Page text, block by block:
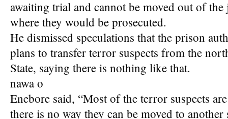
awaiting trial and cannot be moved out of
where they would be prosecuted.
He dismissed speculations that the prison
plans to transfer terror suspects from the
State, saying there is nothing like that.
nawa o
Enebore said, “Most of the terror suspects
there is no way they can be moved to another